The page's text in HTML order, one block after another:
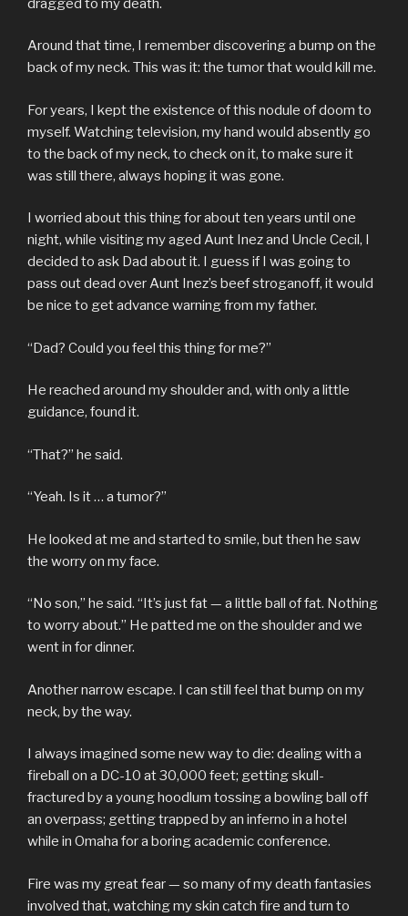
dragged to my death.
Around that time, I remember discovering a bump on the
back of my neck. This was it: the tumor that would kill me.
For years, I kept the existence of this nodule of doom to
myself. Watching television, my hand would absently go
to the back of my neck, to check on it, to make sure it
was still there, always hoping it was gone.
I worried about this thing for about ten years until one
night, while visiting my aged Aunt Inez and Uncle Cecil, I
decided to ask Dad about it. I guess if I was going to
pass out dead over Aunt Inez’s beef stroganoff, it would
be nice to get advance warning from my father.
“Dad? Could you feel this thing for me?”
He reached around my shoulder and, with only a little
guidance, found it.
“That?” he said.
“Yeah. Is it … a tumor?”
He looked at me and started to smile, but then he saw
the worry on my face.
“No son,” he said. “It’s just fat — a little ball of fat. Nothing
to worry about.” He patted me on the shoulder and we
went in for dinner.
Another narrow escape. I can still feel that bump on my
neck, by the way.
I always imagined some new way to die: dealing with a
fireball on a DC-10 at 30,000 feet; getting skull-
fractured by a young hoodlum tossing a bowling ball off
an overpass; getting trapped by an inferno in a hotel
while in Omaha for a boring academic conference.
Fire was my great fear — so many of my death fantasies
involved that, watching my skin catch fire and turn to